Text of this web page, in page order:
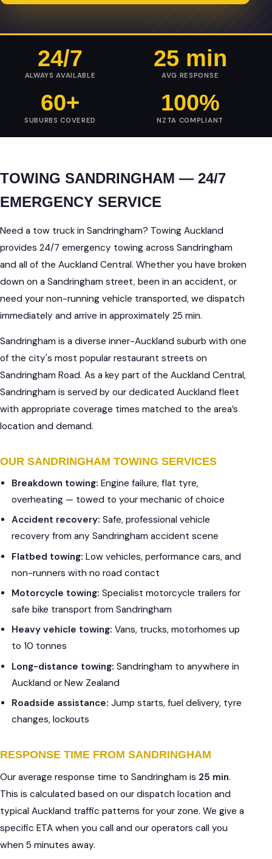
24/7
ALWAYS AVAILABLE
25 min
AVG RESPONSE
60+
SUBURBS COVERED
100%
NZTA COMPLIANT
TOWING SANDRINGHAM — 24/7
EMERGENCY SERVICE
Need a tow truck in Sandringham? Towing Auckland
provides 24/7 emergency towing across Sandringham
and all of the Auckland Central. Whether you have broken
down on a Sandringham street, been in an accident, or
need your non-running vehicle transported, we dispatch
immediately and arrive in approximately 25 min.
Sandringham is a diverse inner-Auckland suburb with one
of the city's most popular restaurant streets on
Sandringham Road. As a key part of the Auckland Central,
Sandringham is served by our dedicated Auckland fleet
with appropriate coverage times matched to the area’s
location and demand.
OUR SANDRINGHAM TOWING SERVICES
Breakdown towing: Engine failure, flat tyre,
overheating — towed to your mechanic of choice
Accident recovery: Safe, professional vehicle
recovery from any Sandringham accident scene
Flatbed towing: Low vehicles, performance cars, and
non-runners with no road contact
Motorcycle towing: Specialist motorcycle trailers for
safe bike transport from Sandringham
Heavy vehicle towing: Vans, trucks, motorhomes up
to 10 tonnes
Long-distance towing: Sandringham to anywhere in
Auckland or New Zealand
Roadside assistance: Jump starts, fuel delivery, tyre
changes, lockouts
RESPONSE TIME FROM SANDRINGHAM
Our average response time to Sandringham is 25 min.
This is calculated based on our dispatch location and
typical Auckland traffic patterns for your zone. We give a
specific ETA when you call and our operators call you
when 5 minutes away.